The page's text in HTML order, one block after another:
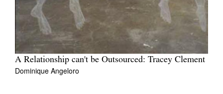
A Relationship can't be Outsourced: Tracey Clement
Dominique Angeloro